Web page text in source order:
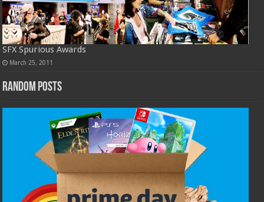
SFX Spurious Awards
March 25, 2011
Random Posts